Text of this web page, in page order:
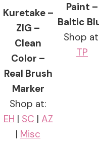
Kuretake –
ZIG –
Clean
Color –
Real Brush
Marker
Shop at:
EH | SC | AZ
| Misc
Paint –
Baltic
Shop
TP